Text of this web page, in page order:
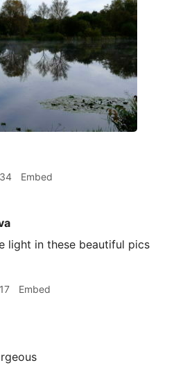
Embed
light in these beautiful pics
Embed